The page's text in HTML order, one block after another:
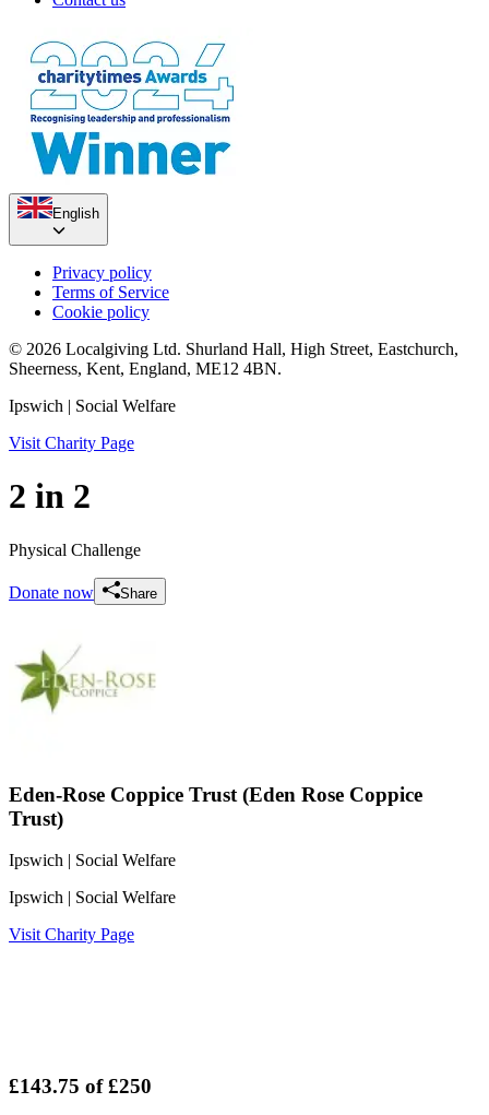
English
Privacy policy
Terms of Service
Cookie policy
© 2026 Localgiving Ltd. Shurland Hall, High Street, Eastchurch,
Sheerness, Kent, England, ME12 4BN.
Ipswich | Social Welfare
Visit Charity Page
2 in 2
Physical Challenge
Donate now Share
Eden-Rose Coppice Trust (Eden Rose Coppice
Trust)
Ipswich | Social Welfare
Ipswich | Social Welfare
Visit Charity Page
£143.75 of£250